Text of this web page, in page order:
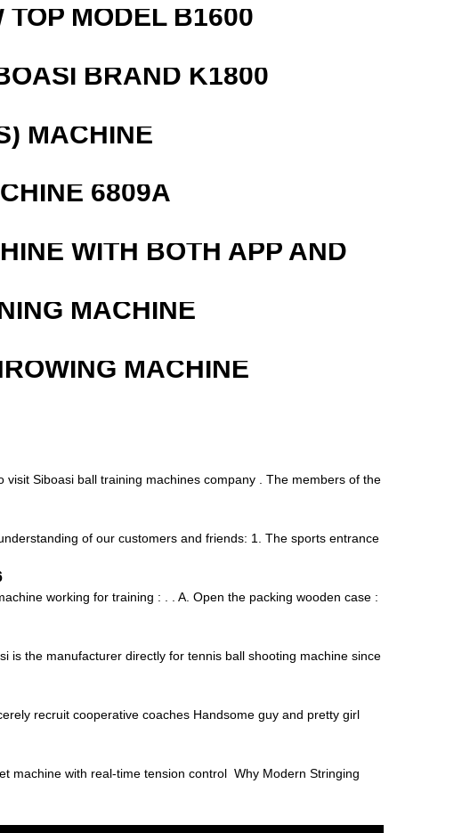
MODEL B1600
BRAND K1800
MACHINE
6809A
WITH BOTH APP AND
MACHINE
MACHINE
Siboasi ball training machines company . The members of the
of our customers and friends: 1. The sports entrance
working for training : . . A. Open the packing wooden case :
is the manufacturer directly for tennis ball shooting machine since
recruit cooperative coaches Handsome guy and pretty girl
machine with real-time tension control Why Modern Stringing